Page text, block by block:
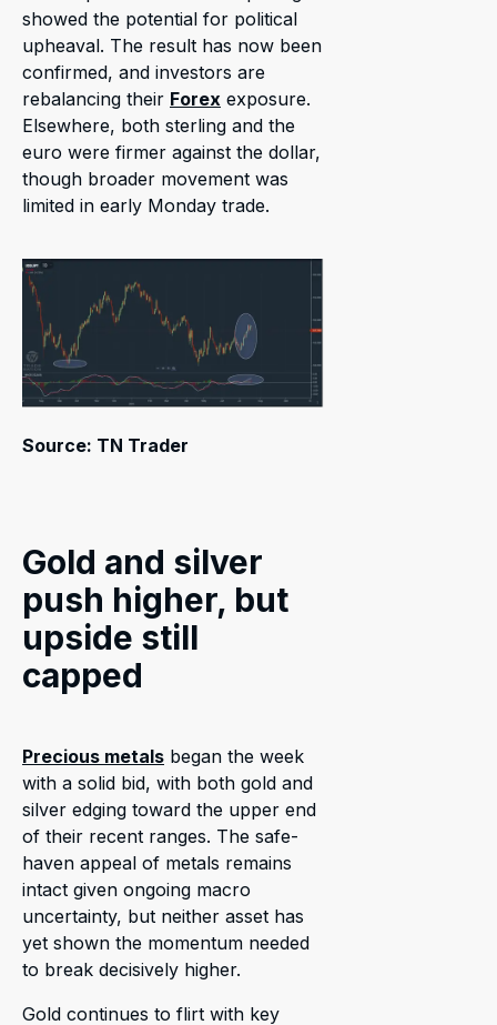
showed the potential for political
upheaval. The result has now been
confirmed, and investors are
rebalancing their Forex exposure.
Elsewhere, both sterling and the
euro were firmer against the dollar,
though broader movement was
limited in early Monday trade.
Source: TN Trader
Gold and silver
push higher, but
upside still
capped
Precious metals began the week
with a solid bid, with both gold and
silver edging toward the upper end
of their recent ranges. The safe-
haven appeal of metals remains
intact given ongoing macro
uncertainty, but neither asset has
yet shown the momentum needed
to break decisively higher.
Gold continues to flirt with key